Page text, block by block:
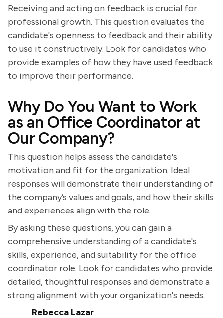
Receiving and acting on feedback is crucial for
professional growth. This question evaluates the
candidate's openness to feedback and their ability
to use it constructively. Look for candidates who
provide examples of how they have used feedback
to improve their performance.
Why Do You Want to Work
as an Office Coordinator at
Our Company?
This question helps assess the candidate's
motivation and fit for the organization. Ideal
responses will demonstrate their understanding of
the company’s values and goals, and how their skills
and experiences align with the role.
By asking these questions, you can gain a
comprehensive understanding of a candidate's
skills, experience, and suitability for the office
coordinator role. Look for candidates who provide
detailed, thoughtful responses and demonstrate a
strong alignment with your organization's needs.
Rebecca Lazar